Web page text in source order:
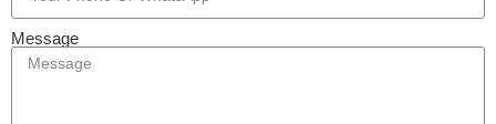
Message